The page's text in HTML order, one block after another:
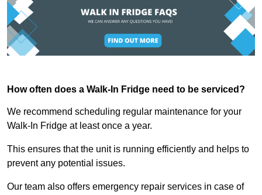
How often does a Walk-In Fridge need to be serviced?
We recommend scheduling regular maintenance for your
Walk-In Fridge at least once a year.
This ensures that the unit is running efficiently and helps to
prevent any potential issues.
Our team also offers emergency repair services in case of